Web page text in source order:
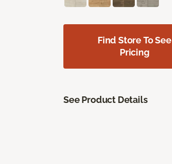
Find Store To See
Pricing
See Product Details